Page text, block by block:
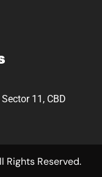
11, CBD
Rights Reserved.